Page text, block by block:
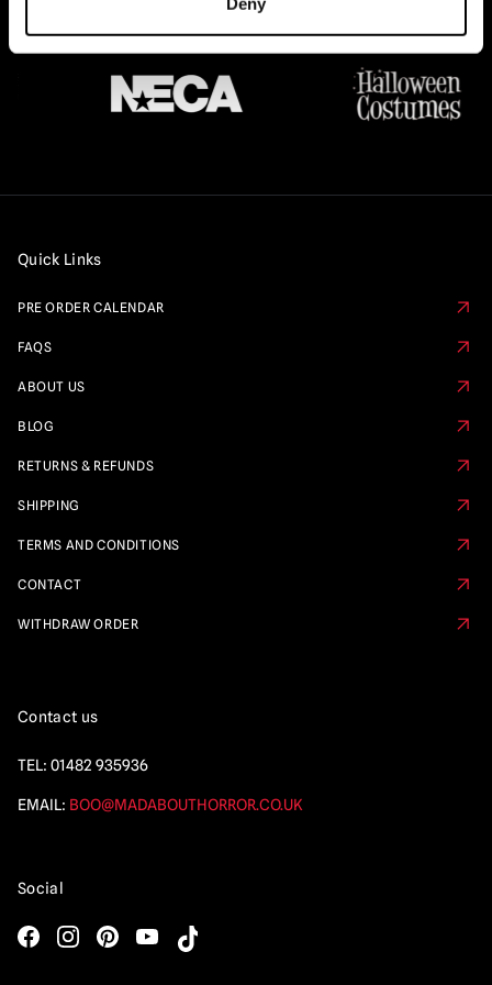
Quick Links
PRE ORDER CALENDAR
FAQS
ABOUT US
BLOG
RETURNS & REFUNDS
SHIPPING
TERMS AND CONDITIONS
CONTACT
WITHDRAW ORDER
Contact us
TEL: 01482 935936
EMAIL: BOO@MADABOUTHORROR.CO.UK
Social